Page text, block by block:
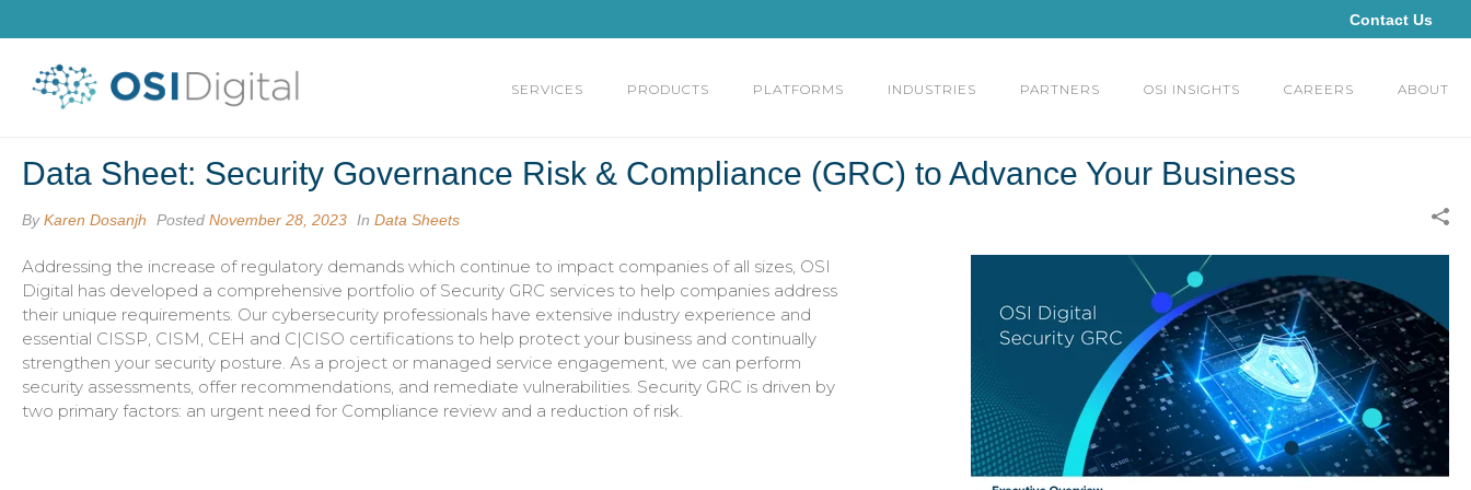
Contact Us
SERVICES PRODUCTS PLATFORMS INDUSTRIES PARTNERS OSI INSIGHTS CAREERS ABOUT
Data Sheet: Security Governance Risk & Compliance (GRC) to Advance Your Business
ByKaren Dosanjh Posted November 28, 2023 In Data Sheets
Addressing the increase of regulatory demands which continue to impact companies of all sizes, OSI
Digital has developed a comprehensive portfolio of Security GRC services to help companies address
their unique requirements. Our cybersecurity professionals have extensive industry experience and
essential CISSP, CISM, CEH and C|CISO certifications to help protect your business and continually
strengthen your security posture. As a project or managed service engagement, we can perform
security assessments, offer recommendations, and remediate vulnerabilities. Security GRC is driven by
two primary factors: an urgent need for Compliance review and a reduction of risk.